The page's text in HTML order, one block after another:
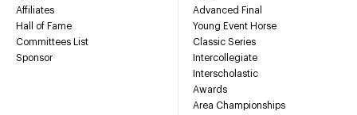
Affiliates
Hall of Fame
Committees List
Sponsor
Advanced Final
Young Event Horse
Classic Series
Intercollegiate
Interscholastic
Awards
Area Championships